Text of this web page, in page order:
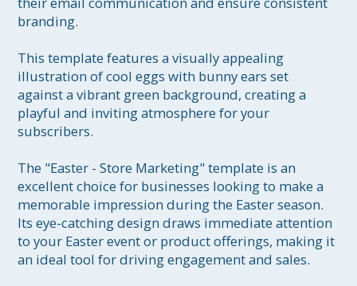
branding.
This template features a visually appealing
illustration of cool eggs with bunny ears set
against a vibrant green background, creating a
playful and inviting atmosphere for your
subscribers.
The "Easter - Store Marketing" template is an
excellent choice for businesses looking to make a
memorable impression during the Easter season.
Its eye-catching design draws immediate attention
to your Easter event or product offerings, making it
an ideal tool for driving engagement and sales.